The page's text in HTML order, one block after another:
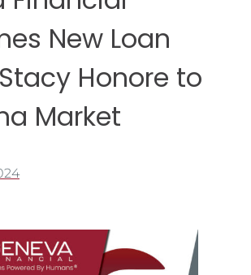
New Loan
Honore to
Market